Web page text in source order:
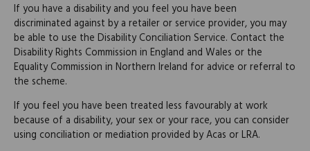
If you have a disability and you feel you have been
discriminated against by a retailer or service provider, you may
be able to use the Disability Conciliation Service. Contact the
Disability Rights Commission in England and Wales or the
Equality Commission in Northern Ireland for advice or referral to
the scheme.
If you feel you have been treated less favourably at work
because of a disability, your sex or your race, you can consider
using conciliation or mediation provided by Acas or LRA.